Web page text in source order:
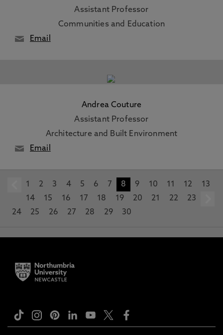
Assistant Professor
Communities and Education
Email
Andrea Couture
Assistant Professor
Architecture and Built Environment
Email
prev
1 2 3 4 5 6 7 8 9 10 11 12
13
14
15 16 17 18 19 20 21 22
23
24
25 26 27 28 29 30